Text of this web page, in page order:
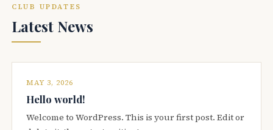
CLUB UPDATES
Latest News
MAY 3, 2026
Hello world!
Welcome to WordPress. This is your first post. Edit or